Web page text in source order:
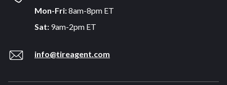
Mon-Fri:8am-8pm ET
Sat: 9am-2pm ET
info@tireagent.com